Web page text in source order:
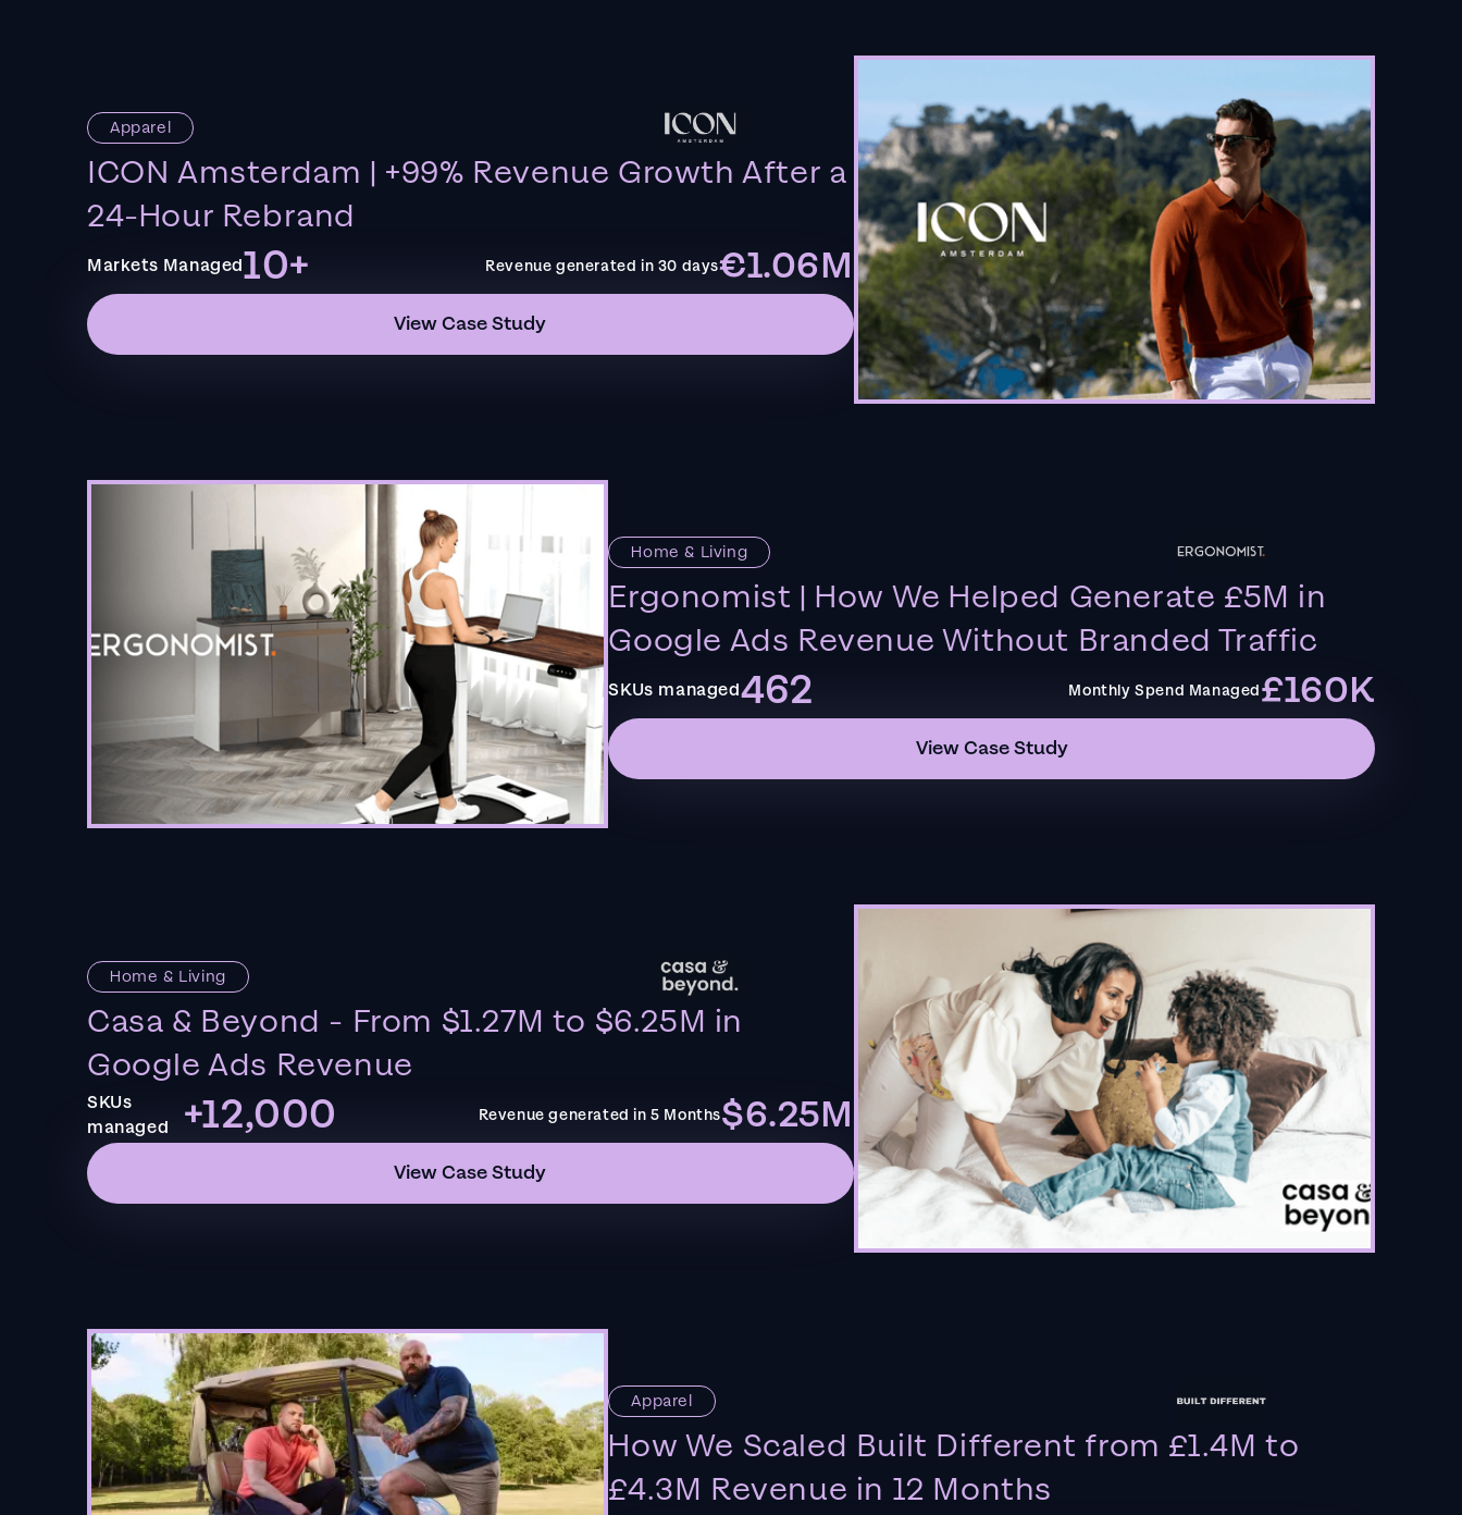
Apparel
ICON Amsterdam | +99% Revenue Growth After a
24-Hour Rebrand
Markets Managed10+ Revenue generated in 30 days€1.06M
View Case Study
Home & Living
Ergonomist | How We Helped Generate £5M in
Google Ads Revenue Without Branded Traffic
SKUs managed462 Monthly Spend Managed£160K
View Case Study
Home & Living
Casa & Beyond - From $1.27M to $6.25M in
Google Ads Revenue
SKUs
managed
+12,000 Revenue generated in 5 Months$6.25M
View Case Study
Apparel
How We Scaled Built Different from £1.4M to
£4.3M Revenue in 12 Months